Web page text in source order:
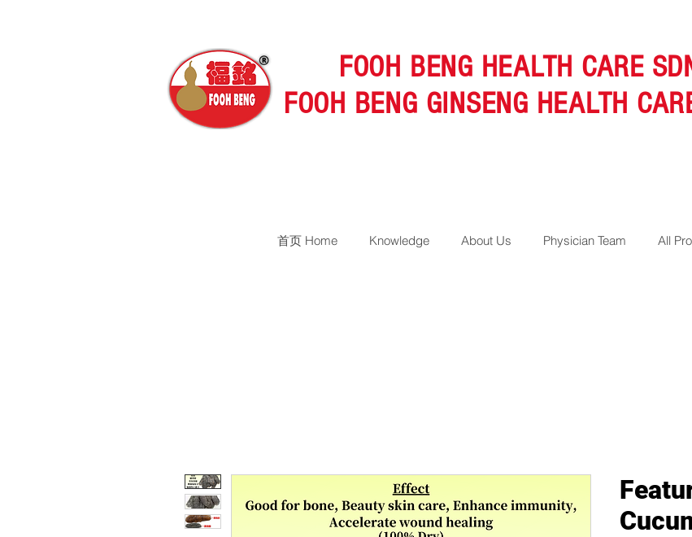
FOOH BENG HEALTH CARE
FOOH BENG GINSENG HEALTH
首页 Home Knowledge About Us Physician Team All